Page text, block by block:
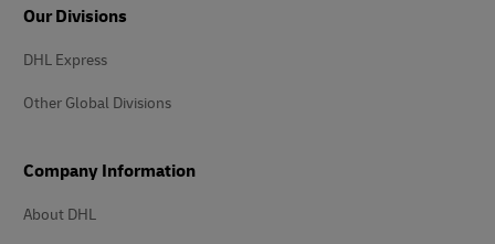
Our Divisions
DHL Express
Other Global Divisions
Company Information
About DHL